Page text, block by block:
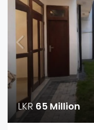
LKR 65 Million